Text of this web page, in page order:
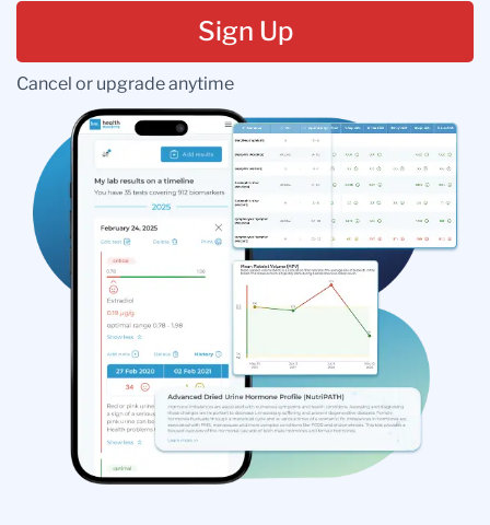
Sign Up
Cancel or upgrade anytime